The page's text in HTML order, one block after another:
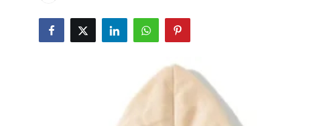
Submit Press Release